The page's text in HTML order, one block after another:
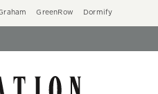
GreenRow Dormify